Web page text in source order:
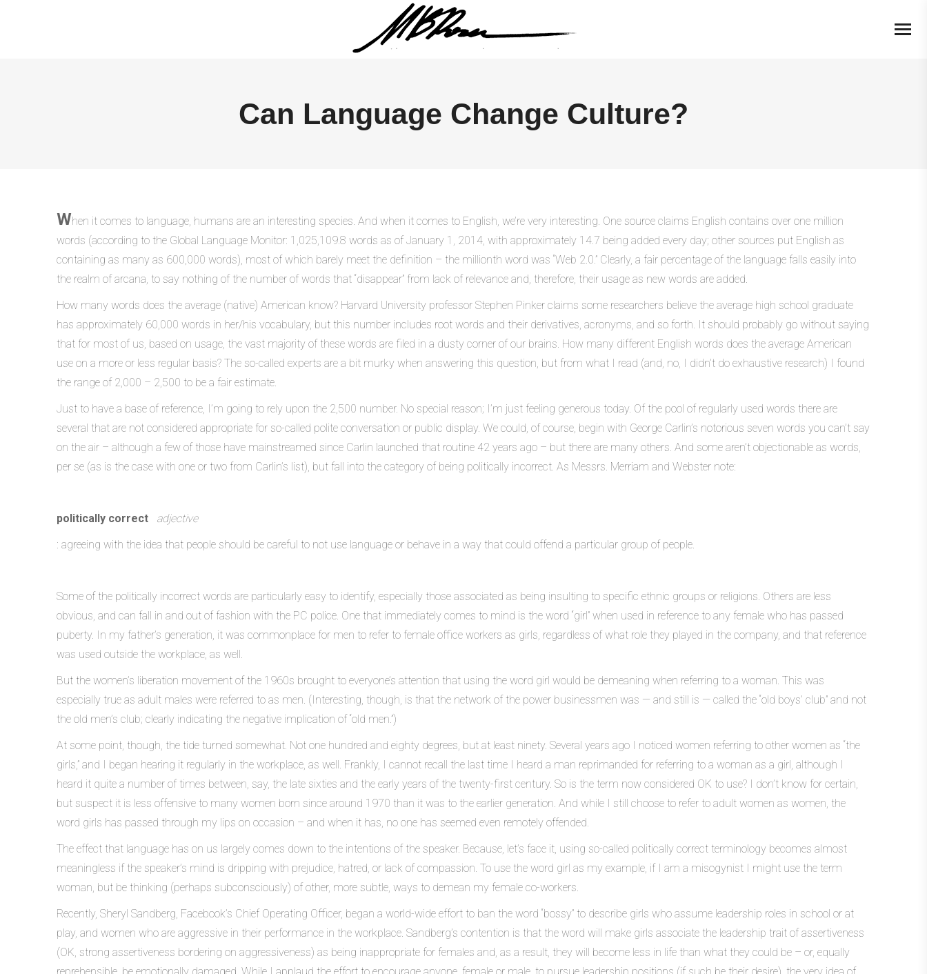
Can Language Change Culture?
When it comes to language, humans are an interesting species. And when it comes to English, we’re very interesting. One source claims English contains over one million
words (according to the Global Language Monitor: 1,025,109.8 words as of January 1, 2014, with approximately 14.7 being added every day; other sources put English as
containing as many as 600,000 words), most of which barely meet the definition – the millionth word was “Web 2.0.” Clearly, a fair percentage of the language falls easily into
the realm of arcana, to say nothing of the number of words that “disappear” from lack of relevance and, therefore, their usage as new words are added.
How many words does the average (native) American know? Harvard University professor Stephen Pinker claims some researchers believe the average high school graduate
has approximately 60,000 words in her/his vocabulary, but this number includes root words and their derivatives, acronyms, and so forth. It should probably go without saying
that for most of us, based on usage, the vast majority of these words are filed in a dusty corner of our brains. How many different English words does the average American
use on a more or less regular basis? The so-called experts are a bit murky when answering this question, but from what I read (and, no, I didn’t do exhaustive research) I found
the range of 2,000 – 2,500 to be a fair estimate.
Just to have a base of reference, I’m going to rely upon the 2,500 number. No special reason; I’m just feeling generous today. Of the pool of regularly used words there are
several that are not considered appropriate for so-called polite conversation or public display. We could, of course, begin with George Carlin’s notorious seven words you can’t say
on the air – although a few of those have mainstreamed since Carlin launched that routine 42 years ago – but there are many others. And some aren’t objectionable as words,
per se (as is the case with one or two from Carlin’s list), but fall into the category of being politically incorrect. As Messrs. Merriam and Webster note:
politically correct
adjective
: agreeing with the idea that people should be careful to not use language or behave in a way that could offend a particular group of people.
Some of the politically incorrect words are particularly easy to identify, especially those associated as being insulting to specific ethnic groups or religions. Others are less
obvious, and can fall in and out of fashion with the PC police. One that immediately comes to mind is the word “girl” when used in reference to any female who has passed
puberty. In my father’s generation, it was commonplace for men to refer to female office workers as girls, regardless of what role they played in the company, and that reference
was used outside the workplace, as well.
But the women’s liberation movement of the 1960s brought to everyone’s attention that using the word girl would be demeaning when referring to a woman. This was
especially true as adult males were referred to as men. (Interesting, though, is that the network of the power businessmen was — and still is — called the “old boys’ club” and not
the old men’s club; clearly indicating the negative implication of “old men.”)
At some point, though, the tide turned somewhat. Not one hundred and eighty degrees, but at least ninety. Several years ago I noticed women referring to other women as “the
girls,” and I began hearing it regularly in the workplace, as well. Frankly, I cannot recall the last time I heard a man reprimanded for referring to a woman as a girl, although I
heard it quite a number of times between, say, the late sixties and the early years of the twenty-first century. So is the term now considered OK to use? I don’t know for certain,
but suspect it is less offensive to many women born since around 1970 than it was to the earlier generation. And while I still choose to refer to adult women as women, the
word girls has passed through my lips on occasion – and when it has, no one has seemed even remotely offended.
The effect that language has on us largely comes down to the intentions of the speaker. Because, let’s face it, using so-called politically correct terminology becomes almost
meaningless if the speaker’s mind is dripping with prejudice, hatred, or lack of compassion. To use the word girl as my example, if I am a misogynist I might use the term
woman, but be thinking (perhaps subconsciously) of other, more subtle, ways to demean my female co-workers.
Recently, Sheryl Sandberg, Facebook’s Chief Operating Officer, began a world-wide effort to ban the word “bossy” to describe girls who assume leadership roles in school or at
play, and women who are aggressive in their performance in the workplace. Sandberg’s contention is that the word will make girls associate the leadership trait of assertiveness
(OK, strong assertiveness bordering on aggressiveness) as being inappropriate for females and, as a result, they will become less in life than what they could be – or, equally